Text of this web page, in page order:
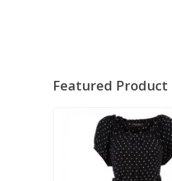
Featured Product